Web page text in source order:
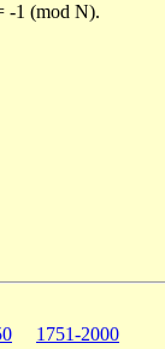
-1 (mod N).
1751-2000